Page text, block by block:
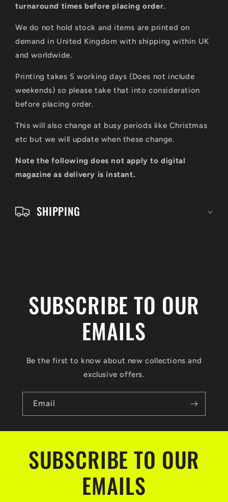
turnaround times before placing order.
We do not hold stock and items are printed on
demand in United Kingdom with shipping within UK
and worldwide.
Printing takes 5 working days (Does not include
weekends) so please take that into consideration
before placing order.
This will also change at busy periods like Christmas
etc but we will update when these change.
Note the following does not apply to digital
magazine as delivery is instant.
SHIPPING
SUBSCRIBE TO OUR
EMAILS
Be the first to know about new collections and
exclusive offers.
Email
SUBSCRIBE TO OUR
EMAILS